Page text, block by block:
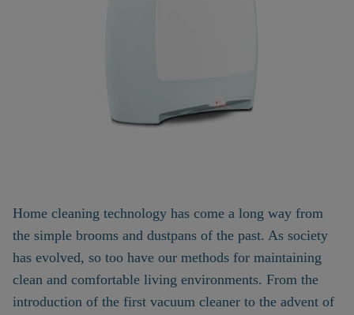
Home cleaning technology has come a long way from
the simple brooms and dustpans of the past. As society
has evolved, so too have our methods for maintaining
clean and comfortable living environments. From the
introduction of the first vacuum cleaner to the advent of